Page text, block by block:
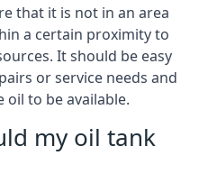
that it is not in an area
a certain proximity to
It should be easy
or service needs and
oil to be available.
my oil tank